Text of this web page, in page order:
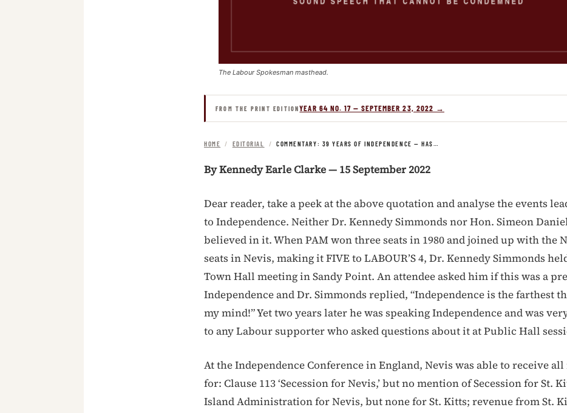
The Labour Spokesman masthead.
FROM THE PRINT EDITIONYEAR 64 NO. 17 — SEPTEMBER 23, 2022 →
HOME / EDITORIAL / COMMENTARY: 39 YEARS OF INDEPENDENCE — HAS…
By Kennedy Earle Clarke — 15 September 2022
Dear reader, take a peek at the above quotation and analyse the events
to Independence. Neither Dr. Kennedy Simmonds nor Hon. Simeon
believed in it. When PAM won three seats in 1980 and joined up with the
seats in Nevis, making it FIVE to LABOUR’S 4, Dr. Kennedy Simmonds
Town Hall meeting in Sandy Point. An attendee asked him if this was a
Independence and Dr. Simmonds replied, “Independence is the farthest
my mind!” Yet two years later he was speaking Independence and was
to any Labour supporter who asked questions about it at Public Hall
At the Independence Conference in England, Nevis was able to receive all
for: Clause 113 ‘Secession for Nevis,’ but no mention of Secession for St.
Island Administration for Nevis, but none for St. Kitts; revenue from St.